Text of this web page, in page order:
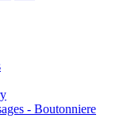
- Boutonniere